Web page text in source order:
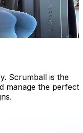
Scrumball is the
manage the perfect